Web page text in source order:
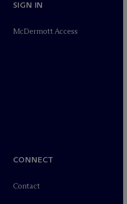
SIGN IN
McDermott Access
CONNECT
Contact